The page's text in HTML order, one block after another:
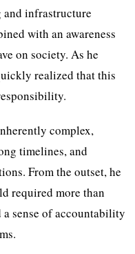
infrastructure
with an awareness
on society. As he
realized that this
complex,
timelines, and
From the outset, he
required more than
sense of accountability